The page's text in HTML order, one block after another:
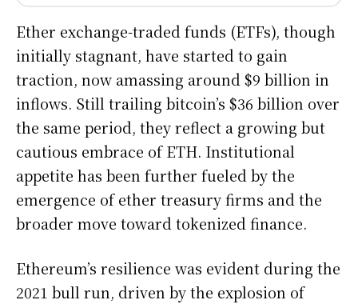
Ether exchange-traded funds (ETFs), though
initially stagnant, have started to gain
traction, now amassing around $9 billion in
inflows. Still trailing bitcoin’s $36 billion over
the same period, they reflect a growing but
cautious embrace of ETH. Institutional
appetite has been further fueled by the
emergence of ether treasury firms and the
broader move toward tokenized finance.
Ethereum’s resilience was evident during the
2021 bull run, driven by the explosion of